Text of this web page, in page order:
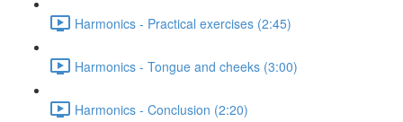
Harmonics - Practical exercises (2:45)
Harmonics - Tongue and cheeks (3:00)
Harmonics - Conclusion (2:20)